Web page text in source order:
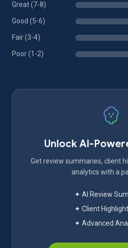
Great (7-8)
Good (5-6)
Fair (3-4)
Poor (1-2)
Unlock AI-
Get review summaries, client
analytics with a
✦ AI Review
✦ Client
✦ Advanced